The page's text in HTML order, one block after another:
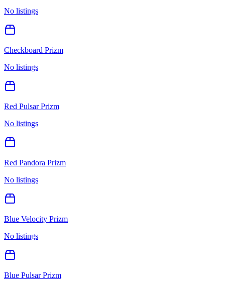
No listings
Checkboard Prizm
No listings
Red Pulsar Prizm
No listings
Red Pandora Prizm
No listings
Blue Velocity Prizm
No listings
Blue Pulsar Prizm